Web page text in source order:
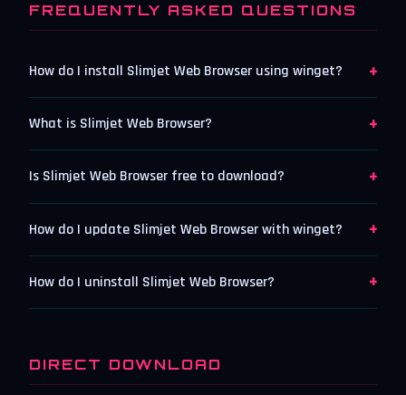
FREQUENTLY ASKED QUESTIONS
How do I install Slimjet Web Browser using winget? +
What is Slimjet Web Browser? +
Is Slimjet Web Browser free to download? +
How do I update Slimjet Web Browser with winget? +
How do I uninstall Slimjet Web Browser? +
DIRECT DOWNLOAD